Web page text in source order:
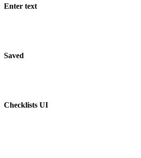
Enter text
Saved
Checklists UI